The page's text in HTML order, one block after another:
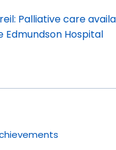
Palliative care
Edmundson Hospital